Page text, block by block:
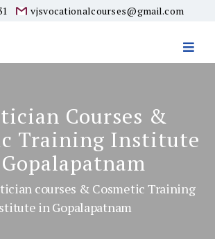
vjsvocationalcourses@gmail.com
Courses &
Training Institute
courses & Cosmetic Training
in Gopalapatnam